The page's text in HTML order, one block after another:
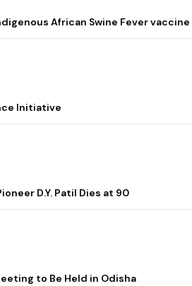
African Swine Fever vaccine
Initiative
D.Y. Patil Dies at 90
to Be Held in Odisha